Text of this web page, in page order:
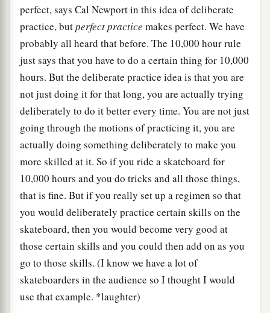
perfect, says Cal Newport in this idea of deliberate
practice, butperfect practice makes perfect. We have
probably all heard that before. The 10,000 hour rule
just says that you have to do a certain thing for 10,000
hours. But the deliberate practice idea is that you are
not just doing it for that long, you are actually trying
deliberately to do it better every time. You are not just
going through the motions of practicing it, you are
actually doing something deliberately to make you
more skilled at it. So if you ride a skateboard for
10,000 hours and you do tricks and all those things,
that is fine. But if you really set up a regimen so that
you would deliberately practice certain skills on the
skateboard, then you would become very good at
those certain skills and you could then add on as you
go to those skills. (I know we have a lot of
skateboarders in the audience so I thought I would
use that example. *laughter)